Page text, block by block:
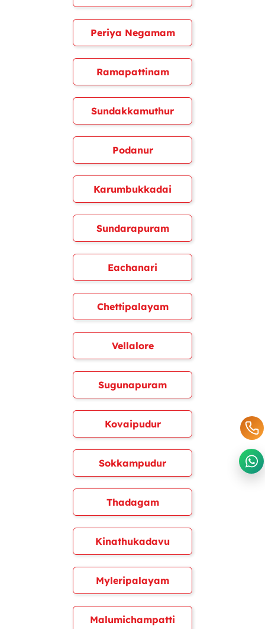
Periya Negamam
Ramapattinam
Sundakkamuthur
Podanur
Karumbukkadai
Sundarapuram
Eachanari
Chettipalayam
Vellalore
Sugunapuram
Kovaipudur
Sokkampudur
Thadagam
Kinathukadavu
Myleripalayam
Malumichampatti